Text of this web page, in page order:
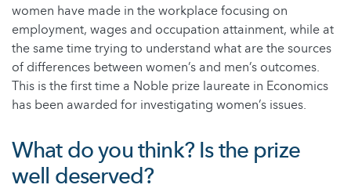
women have made in the workplace focusing on
employment, wages and occupation attainment, while at
the same time trying to understand what are the sources
of differences between women’s and men’s outcomes.
This is the first time a Noble prize laureate in Economics
has been awarded for investigating women’s issues.
What do you think? Is the prize
well deserved?